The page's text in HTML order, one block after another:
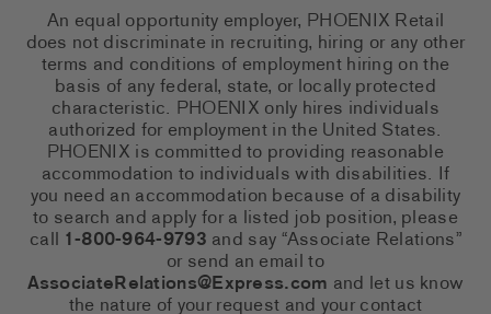
An equal opportunity employer, PHOENIX Retail
does not discriminate in recruiting, hiring or any other
terms and conditions of employment hiring on the
basis of any federal, state, or locally protected
characteristic. PHOENIX only hires individuals
authorized for employment in the United States.
PHOENIX is committed to providing reasonable
accommodation to individuals with disabilities. If
you need an accommodation because of a disability
to search and apply for a listed job position, please
call 1-800-964-9793 and say “Associate Relations”
or send an email to
AssociateRelations@Express.com and let us know
the nature of your request and your contact